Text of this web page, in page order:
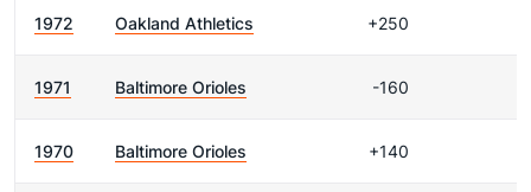
1972 Oakland Athletics +250
1971 Baltimore Orioles -160
1970 Baltimore Orioles +140